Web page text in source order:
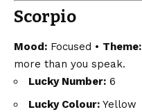
Scorpio
Mood: Focused • Theme:
more than you speak.
Lucky Number: 6
Lucky Colour: Yellow